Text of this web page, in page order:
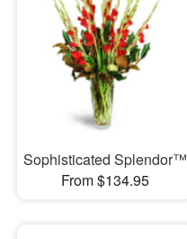
Sophisticated Splendor™
From $134.95